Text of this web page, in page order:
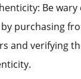
Be
purchasing
and verifying